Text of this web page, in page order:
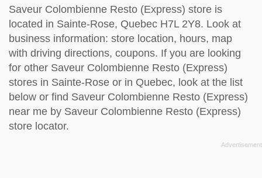
Saveur Colombienne Resto (Express) store is
located in Sainte-Rose, Quebec H7L 2Y8. Look at
business information: store location, hours, map
with driving directions, coupons. If you are looking
for other Saveur Colombienne Resto (Express)
stores in Sainte-Rose or in Quebec, look at the list
below or find Saveur Colombienne Resto (Express)
near me by Saveur Colombienne Resto (Express)
store locator.